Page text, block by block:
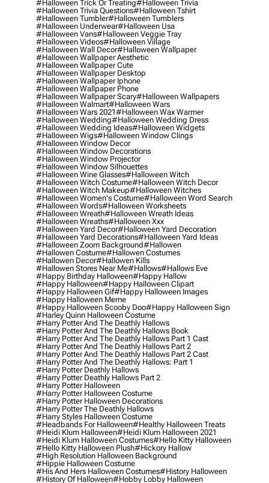
#halloween Trick Or Treating#halloween Trivia
#halloween Trivia Questions#halloween Tshirt
#halloween Tumbler#halloween Tumblers
#halloween Underwear#halloween Usa
#halloween Vans#halloween Veggie Tray
#halloween Videos#halloween Village
#halloween Wall Decor#halloween Wallpaper
#halloween Wallpaper Aesthetic
#halloween Wallpaper Cute
#halloween Wallpaper Desktop
#halloween Wallpaper Iphone
#halloween Wallpaper Phone
#halloween Wallpaper Scary#halloween Wallpapers
#halloween Walmart#halloween Wars
#halloween Wars 2021#halloween Wax Warmer
#halloween Wedding#halloween Wedding Dress
#halloween Wedding Ideas#halloween Widgets
#halloween Wigs#halloween Window Clings
#halloween Window Decor
#halloween Window Decorations
#halloween Window Projector
#halloween Window Silhouettes
#halloween Wine Glasses#halloween Witch
#halloween Witch Costume#halloween Witch Decor
#halloween Witch Makeup#halloween Witches
#halloween Women's Costume#halloween Word Search
#halloween Words#halloween Worksheets
#halloween Wreath#halloween Wreath Ideas
#halloween Wreaths#halloween Xxx
#halloween Yard Decor#halloween Yard Decoration
#halloween Yard Decorations#halloween Yard Ideas
#halloween Zoom Background#hallowen
#hallowen Costume#hallowen Costumes
#hallowen Decor#hallowen Kills
#hallowen Stores Near Me#hallows#hallows Eve
#happy Birthday Halloween#happy Hallow
#happy Halloween#happy Halloween Clipart
#happy Halloween Gif#happy Halloween Images
#happy Halloween Meme
#happy Halloween Scooby Doo#happy Halloween Sign
#harley Quinn Halloween Costume
#harry Potter And The Deathly Hallows
#harry Potter And The Deathly Hallows Book
#harry Potter And The Deathly Hallows Part 1 Cast
#harry Potter And The Deathly Hallows Part 2
#harry Potter And The Deathly Hallows Part 2 Cast
#harry Potter And The Deathly Hallows: Part 1
#harry Potter Deathly Hallows
#harry Potter Deathly Hallows Part 2
#harry Potter Halloween
#harry Potter Halloween Costume
#harry Potter Halloween Decorations
#harry Potter The Deathly Hallows
#harry Styles Halloween Costume
#headbands For Halloween#healthy Halloween Treats
#heidi Klum Halloween#heidi Klum Halloween 2021
#heidi Klum Halloween Costumes#hello Kitty Halloween
#hello Kitty Halloween Plush#hickory Hallow
#high Resolution Halloween Background
#hippie Halloween Costume
#his And Hers Halloween Costumes#history Halloween
#history Of Halloween#hobby Lobby Halloween